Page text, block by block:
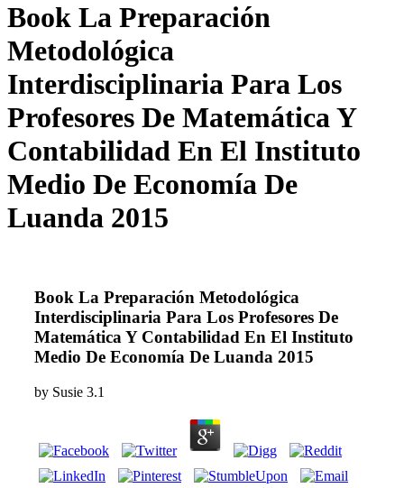
Book La Preparación
Metodológica
Interdisciplinaria Para Los
Profesores De Matemática Y
Contabilidad En El Instituto
Medio De Economía De
Luanda 2015
Book La Preparación Metodológica
Interdisciplinaria Para Los Profesores De
Matemática Y Contabilidad En El Instituto
Medio De Economía De Luanda 2015
by Susie 3.1